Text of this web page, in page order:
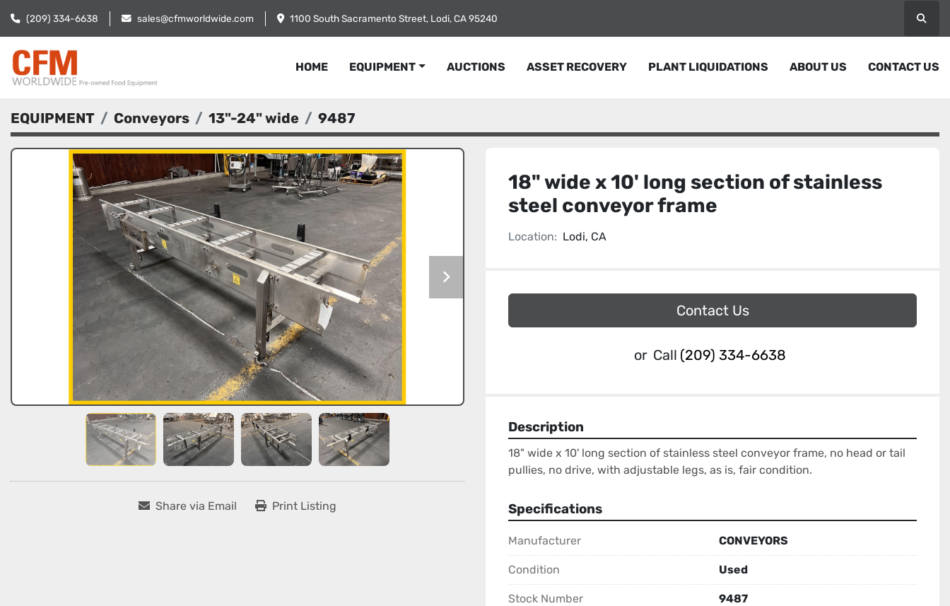
(209) 334-6638 sales@cfmworldwide.com 1100 South Sacramento Street, Lodi, CA 95240
HOME EQUIPMENT AUCTIONS ASSET RECOVERY PLANT LIQUIDATIONS ABOUT US CONTACT US
EQUIPMENT Conveyors 13"-24" wide 9487
Share via Email Print Listing
18" wide x 10' long section of stainless
steel conveyor frame
Location: Lodi, CA
Contact Us
or Call (209) 334-6638
Description
18" wide x 10' long section of stainless steel conveyor frame, no head or tail
pullies, no drive, with adjustable legs, as is, fair condition.
Specifications
Manufacturer CONVEYORS
Condition Used
Stock Number 9487